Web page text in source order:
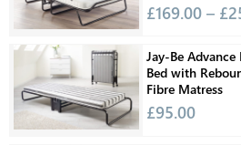
£169.00 – £
Jay-Be
Bed with
Fibre Matress
£95.00